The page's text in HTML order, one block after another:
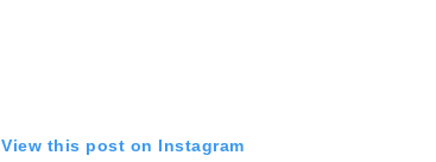
View this post on Instagram